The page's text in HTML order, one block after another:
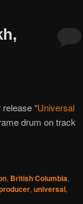
release “Universal
drum on track
, British Columbia,
, universal,